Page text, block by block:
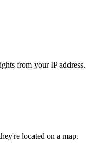
from your IP address.
located on a map.